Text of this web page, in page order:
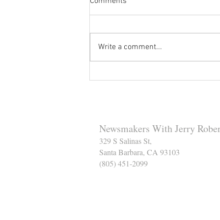
Write a comment...
Newsmakers With Jerry
329 S Salinas St,
Santa Barbara, CA 93103
(805) 451-2099